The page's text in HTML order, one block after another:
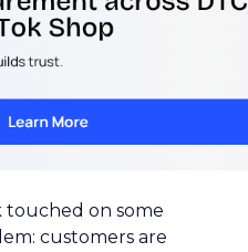
touched on some
customers are